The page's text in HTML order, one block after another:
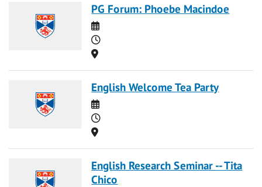
PG Forum: Phoebe Macindoe
Date
Time
Location
English Welcome Tea Party
Date
Time
Location
English Research Seminar -- Tita
Chico